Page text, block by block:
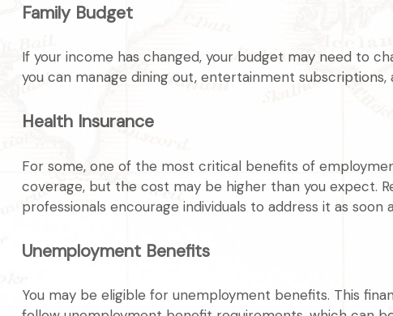
Family Budget
If your income has changed, your budget may need to
you can manage dining out, entertainment subscriptions,
Health Insurance
For some, one of the most critical benefits of
coverage, but the cost may be higher than you expect.
professionals encourage individuals to address it as soon
Unemployment Benefits
You may be eligible for unemployment benefits. This